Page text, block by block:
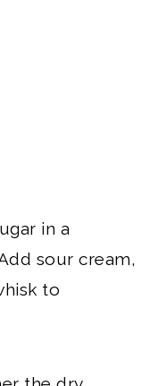
in a
sour cream,
to